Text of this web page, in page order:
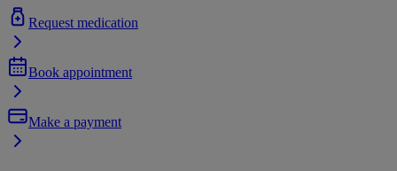
Request medication
Book appointment
Make a payment